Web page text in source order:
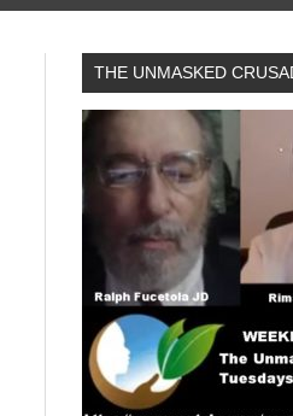
THE UNMASKED